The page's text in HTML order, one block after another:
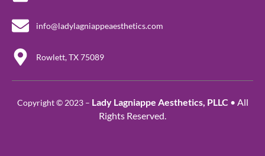
info@ladylagniappeaesthetics.com
Rowlett, TX 75089
Copyright © 2023 – Lady Lagniappe Aesthetics, PLLC • All
Rights Reserved.